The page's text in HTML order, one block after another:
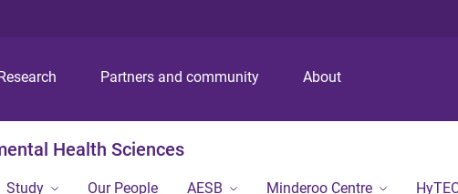
p
o
p
o
p
o
Partners and community About
Health Sciences
Study Our People AESB Minderoo Centre